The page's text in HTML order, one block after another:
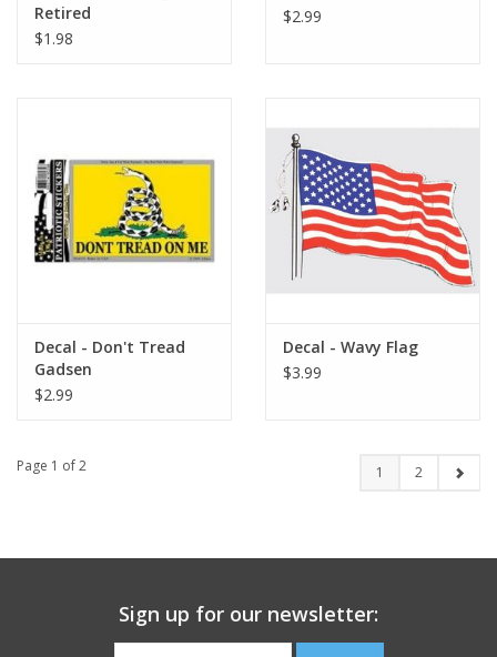
Retired
$1.98
$2.99
Decal - Don't Tread
Gadsen
$2.99
Decal - Wavy Flag
$3.99
Page 1 of 2 1 2
Sign up for our newsletter: